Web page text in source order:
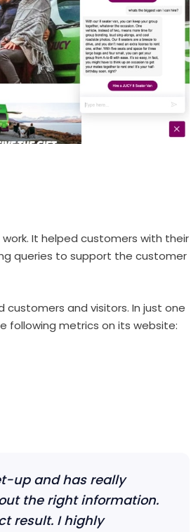
It helped customers with their
queries to support the customer
customers and visitors. In just one
following metrics on its website:
up and has really
the right information.
result. I highly